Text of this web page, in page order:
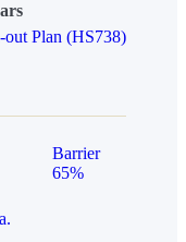
Plan (HS738)
Barrier
65%